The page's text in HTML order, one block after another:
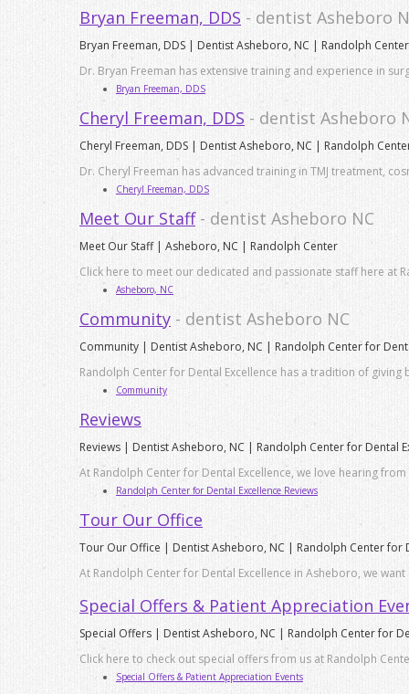
Bryan Freeman, DDS - dentist Asheboro
Bryan Freeman, DDS | Dentist Asheboro, NC | Randolph
Dr. Bryan Freeman has extensive training and experience in
Bryan Freeman, DDS
Cheryl Freeman, DDS - dentist Asheboro
Cheryl Freeman, DDS | Dentist Asheboro, NC | Randolph
Dr. Cheryl Freeman has advanced training in TMJ treatment,
Cheryl Freeman, DDS
Meet Our Staff - dentist Asheboro NC
Meet Our Staff | Asheboro, NC | Randolph Center
Click here to meet our dedicated and passionate staff here at
Asheboro, NC
Community - dentist Asheboro NC
Community | Dentist Asheboro, NC | Randolph Center for
Randolph Center for Dental Excellence has a tradition of
Community
Reviews
Reviews | Dentist Asheboro, NC | Randolph Center for Dental
At Randolph Center for Dental Excellence, we love hearing
Randolph Center for Dental Excellence Reviews
Tour Our Office
Tour Our Office | Dentist Asheboro, NC | Randolph Center for
At Randolph Center for Dental Excellence in Asheboro, we
Special Offers & Patient Appreciation
Special Offers | Dentist Asheboro, NC | Randolph Center for
Click here to check out special offers from us at Randolph
Special Offers & Patient Appreciation Events